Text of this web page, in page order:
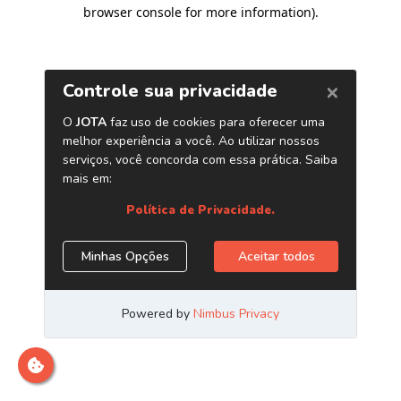
browser console for more information).